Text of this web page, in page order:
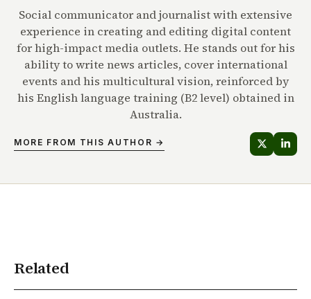
Social communicator and journalist with extensive
experience in creating and editing digital content
for high-impact media outlets. He stands out for his
ability to write news articles, cover international
events and his multicultural vision, reinforced by
his English language training (B2 level) obtained in
Australia.
MORE FROM THIS AUTHOR →
Related